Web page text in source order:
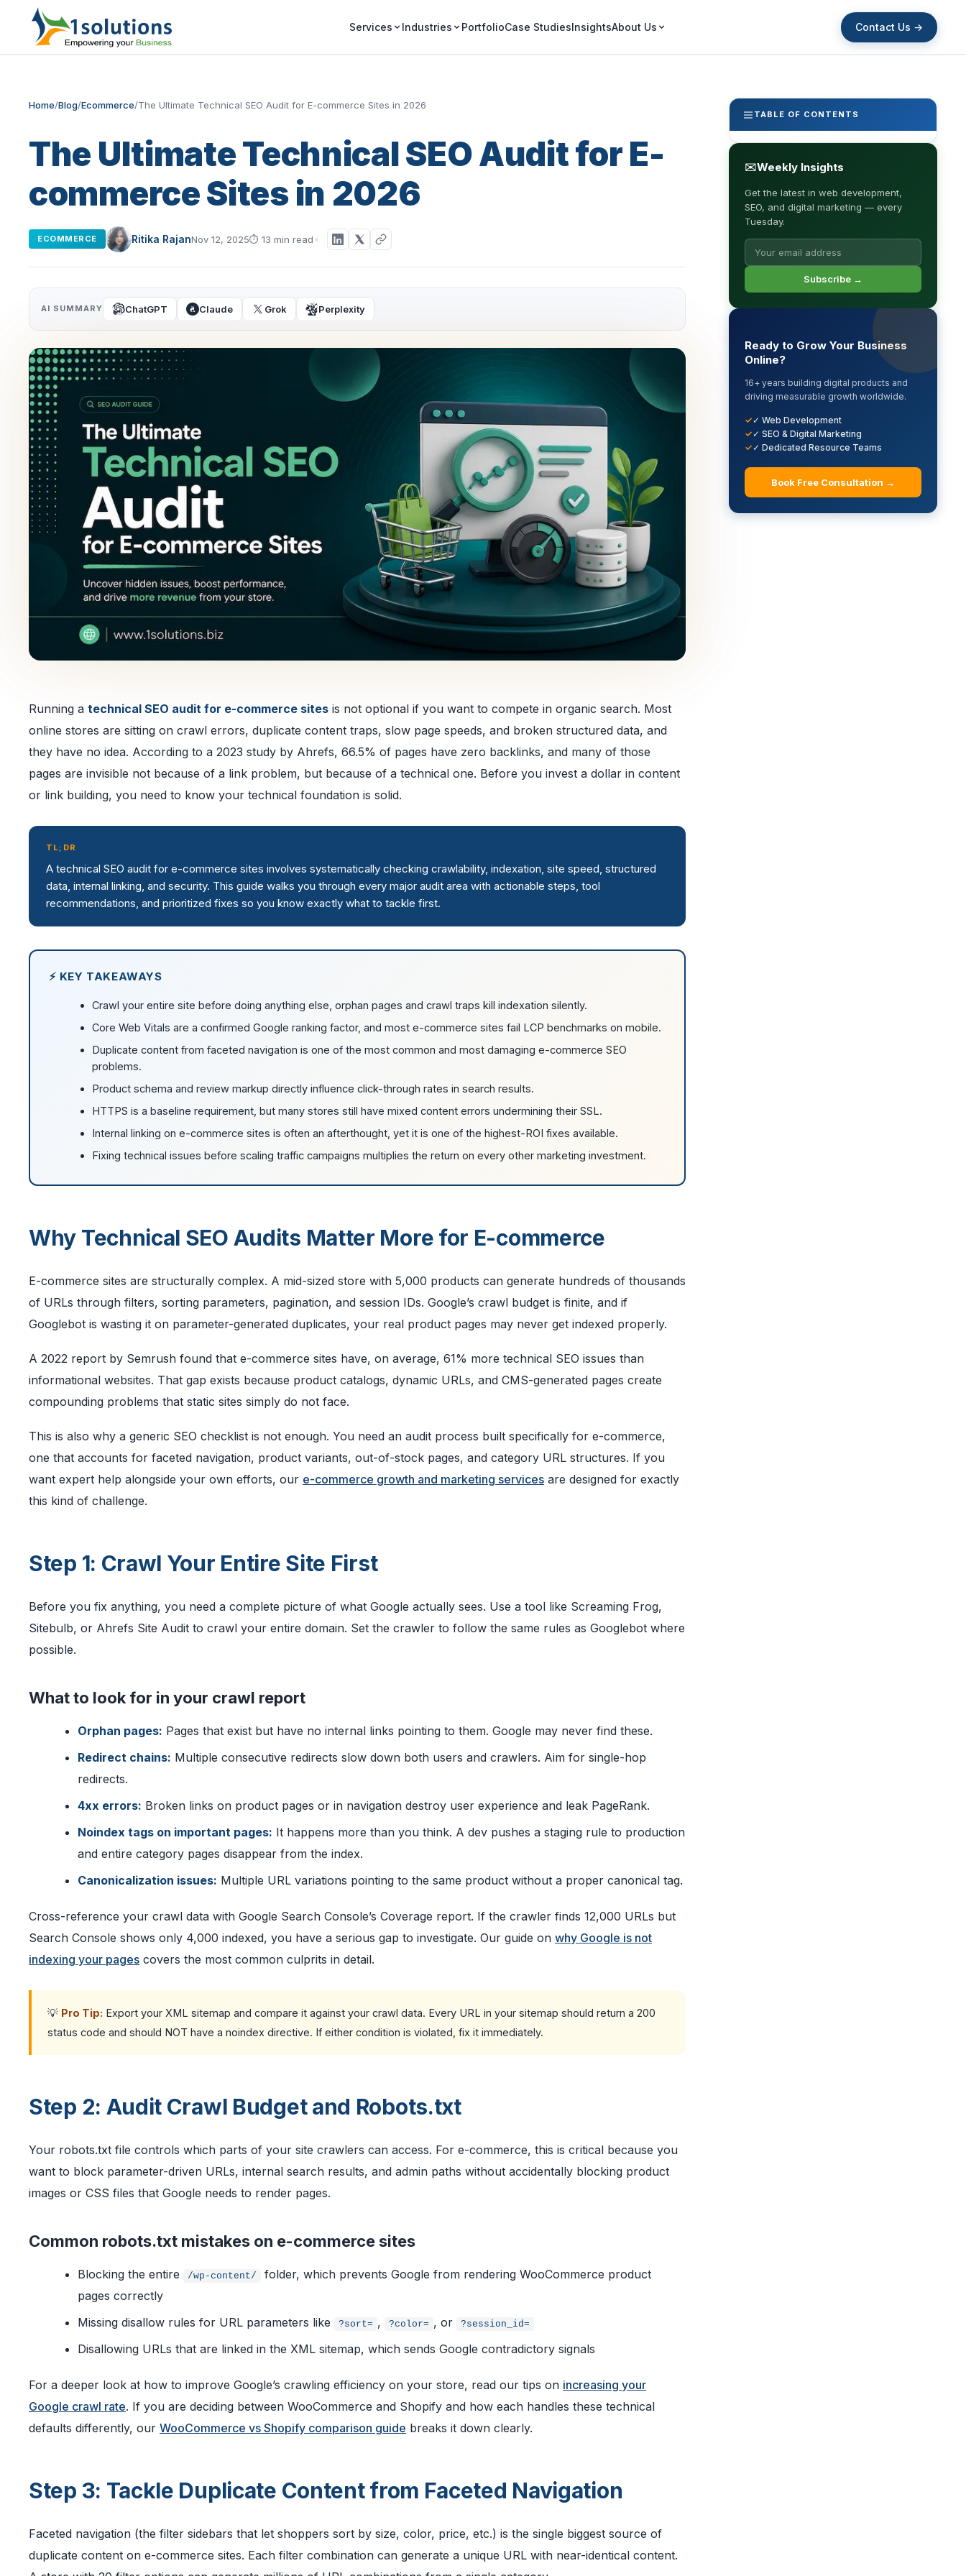
Services Industries PortfolioCase StudiesInsightsAbout Us Contact Us →
Home/Blog/Ecommerce/The Ultimate Technical SEO Audit for E-commerce Sites in 2026
The Ultimate Technical SEO Audit for E-
commerce Sites in 2026
ECOMMERCE Ritika RajanNov 12, 2025⏱ 13 min read
AI SUMMARY ChatGPT Claude Grok Perplexity
Running a technical SEO audit for e-commerce sites is not optional if you want to compete in organic search. Most
online stores are sitting on crawl errors, duplicate content traps, slow page speeds, and broken structured data, and
they have no idea. According to a 2023 study by Ahrefs, 66.5% of pages have zero backlinks, and many of those
pages are invisible not because of a link problem, but because of a technical one. Before you invest a dollar in content
or link building, you need to know your technical foundation is solid.
TL;DR
A technical SEO audit for e-commerce sites involves systematically checking crawlability, indexation, site speed, structured
data, internal linking, and security. This guide walks you through every major audit area with actionable steps, tool
recommendations, and prioritized fixes so you know exactly what to tackle first.
⚡ KEY TAKEAWAYS
Crawl your entire site before doing anything else, orphan pages and crawl traps kill indexation silently.
Core Web Vitals are a confirmed Google ranking factor, and most e-commerce sites fail LCP benchmarks on mobile.
Duplicate content from faceted navigation is one of the most common and most damaging e-commerce SEO
problems.
Product schema and review markup directly influence click-through rates in search results.
HTTPS is a baseline requirement, but many stores still have mixed content errors undermining their SSL.
Internal linking on e-commerce sites is often an afterthought, yet it is one of the highest-ROI fixes available.
Fixing technical issues before scaling traffic campaigns multiplies the return on every other marketing investment.
Why Technical SEO Audits Matter More for E-commerce
E-commerce sites are structurally complex. A mid-sized store with 5,000 products can generate hundreds of thousands
of URLs through filters, sorting parameters, pagination, and session IDs. Google’s crawl budget is finite, and if
Googlebot is wasting it on parameter-generated duplicates, your real product pages may never get indexed properly.
A 2022 report by Semrush found that e-commerce sites have, on average, 61% more technical SEO issues than
informational websites. That gap exists because product catalogs, dynamic URLs, and CMS-generated pages create
compounding problems that static sites simply do not face.
This is also why a generic SEO checklist is not enough. You need an audit process built specifically for e-commerce,
one that accounts for faceted navigation, product variants, out-of-stock pages, and category URL structures. If you
want expert help alongside your own efforts, our e-commerce growth and marketing services are designed for exactly
this kind of challenge.
Step 1: Crawl Your Entire Site First
Before you fix anything, you need a complete picture of what Google actually sees. Use a tool like Screaming Frog,
Sitebulb, or Ahrefs Site Audit to crawl your entire domain. Set the crawler to follow the same rules as Googlebot where
possible.
What to look for in your crawl report
Orphan pages: Pages that exist but have no internal links pointing to them. Google may never find these.
Redirect chains: Multiple consecutive redirects slow down both users and crawlers. Aim for single-hop
redirects.
4xx errors: Broken links on product pages or in navigation destroy user experience and leak PageRank.
Noindex tags on important pages: It happens more than you think. A dev pushes a staging rule to production
and entire category pages disappear from the index.
Canonicalization issues: Multiple URL variations pointing to the same product without a proper canonical tag.
Cross-reference your crawl data with Google Search Console’s Coverage report. If the crawler finds 12,000 URLs but
Search Console shows only 4,000 indexed, you have a serious gap to investigate. Our guide on why Google is not
indexing your pages covers the most common culprits in detail.
💡 Pro Tip: Export your XML sitemap and compare it against your crawl data. Every URL in your sitemap should return a 200
status code and should NOT have a noindex directive. If either condition is violated, fix it immediately.
Step 2: Audit Crawl Budget and Robots.txt
Your robots.txt file controls which parts of your site crawlers can access. For e-commerce, this is critical because you
want to block parameter-driven URLs, internal search results, and admin paths without accidentally blocking product
images or CSS files that Google needs to render pages.
Common robots.txt mistakes on e-commerce sites
Blocking the entire /wp-content/
folder, which prevents Google from rendering WooCommerce product
pages correctly
Missing disallow rules for URL parameters like
?sort= , ?color= , or ?session_id=
Disallowing URLs that are linked in the XML sitemap, which sends Google contradictory signals
For a deeper look at how to improve Google’s crawling efficiency on your store, read our tips on increasing your
Google crawl rate. If you are deciding between WooCommerce and Shopify and how each handles these technical
defaults differently, our WooCommerce vs Shopify comparison guide breaks it down clearly.
Step 3: Tackle Duplicate Content from Faceted Navigation
Faceted navigation (the filter sidebars that let shoppers sort by size, color, price, etc.) is the single biggest source of
duplicate content on e-commerce sites. Each filter combination can generate a unique URL with near-identical content.
TABLE OF CONTENTS
✉Weekly Insights
Get the latest in web development,
SEO, and digital marketing — every
Tuesday.
Subscribe →
Ready to Grow Your Business
Online?
16+ years building digital products and
driving measurable growth worldwide.
✓ Web Development
✓ SEO & Digital Marketing
✓ Dedicated Resource Teams
Book Free Consultation →